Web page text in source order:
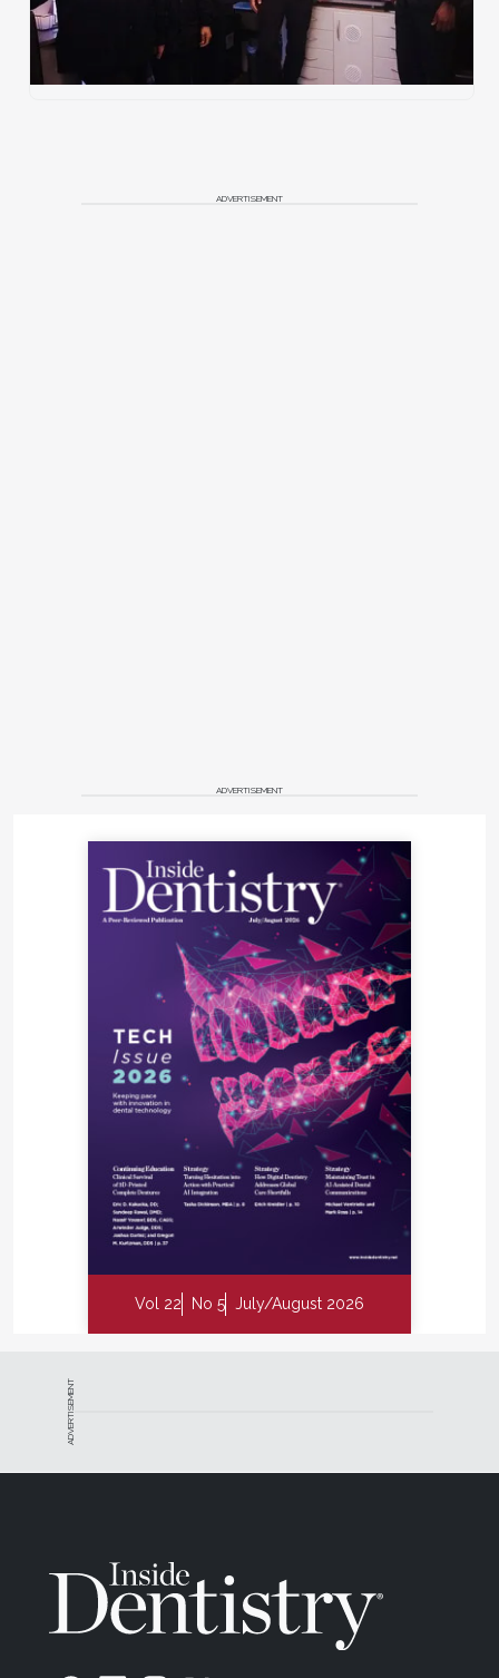
ADVERTISEMENT
ADVERTISEMENT
Vol 22 No 5 July/August 2026
ADVERTISEMENT